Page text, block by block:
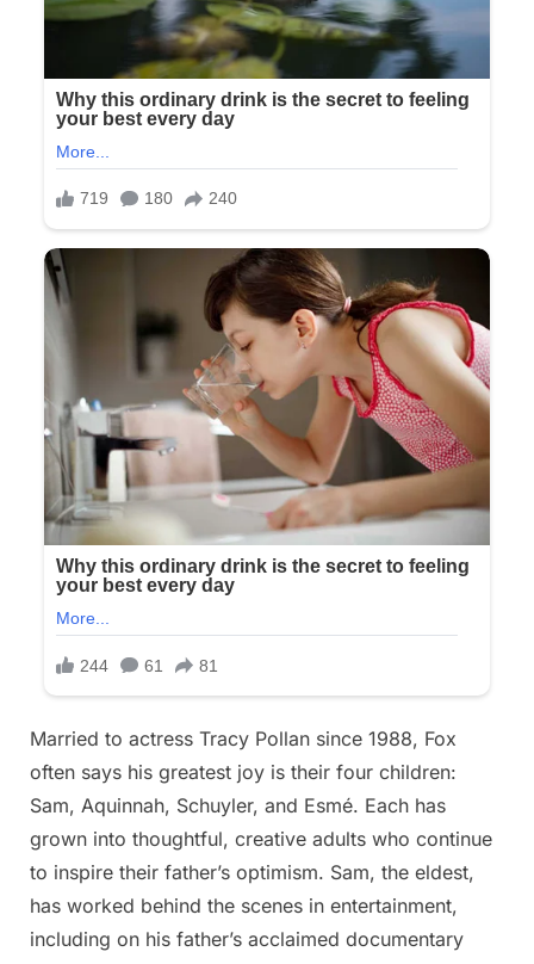
Married to actress Tracy Pollan since 1988, Fox
often says his greatest joy is their four children:
Sam, Aquinnah, Schuyler, and Esmé. Each has
grown into thoughtful, creative adults who continue
to inspire their father’s optimism. Sam, the eldest,
has worked behind the scenes in entertainment,
including on his father’s acclaimed documentary